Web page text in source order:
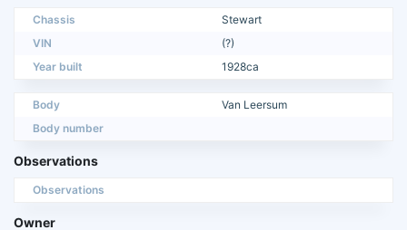
Chassis
Stewart
VIN
(?)
Year built
1928ca
Body
Van Leersum
Body number
Observations
Observations
Owner